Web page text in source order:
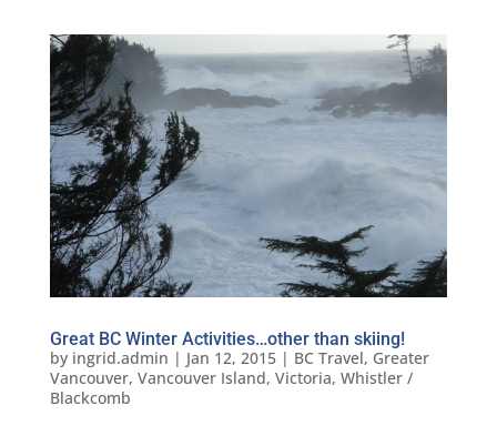
Great BC Winter Activities…other than skiing!
by ingrid.admin | Jan 12, 2015| BC Travel, Greater
Vancouver, Vancouver Island, Victoria, Whistler /
Blackcomb